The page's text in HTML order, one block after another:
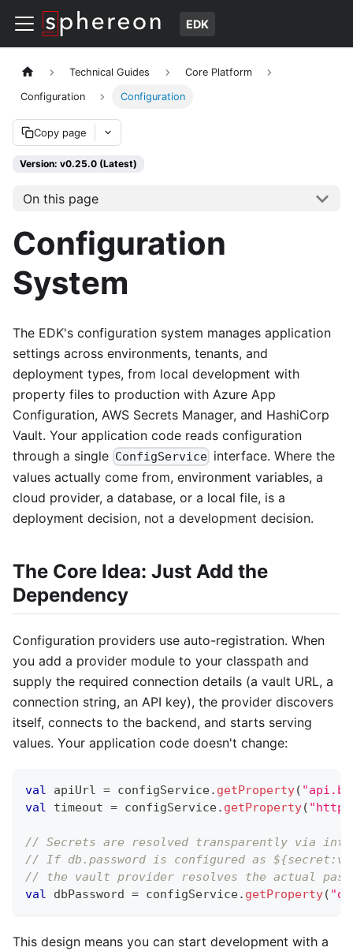
EDK
Technical Guides Core Platform
Configuration Configuration
Copy page
Version: v0.25.0 (Latest)
On this page
Configuration
System
The EDK's configuration system manages application
settings across environments, tenants, and
deployment types, from local development with
property files to production with Azure App
Configuration, AWS Secrets Manager, and HashiCorp
Vault. Your application code reads configuration
through a single ConfigService interface. Where the
values actually come from, environment variables, a
cloud provider, a database, or a local file, is a
deployment decision, not a development decision.
The Core Idea: Just Add the
Dependency
Configuration providers use auto-registration. When
you add a provider module to your classpath and
supply the required connection details (a vault URL, a
connection string, an API key), the provider discovers
itself, connects to the backend, and starts serving
values. Your application code doesn't change:
val apiUrl = configService. getProperty(
val timeout = configService. getProperty(
// Secrets are resolved transparently via
// If db.password is configured as
// the vault provider resolves the actual
val dbPassword = configService. getProperty(
This design means you can start development with a